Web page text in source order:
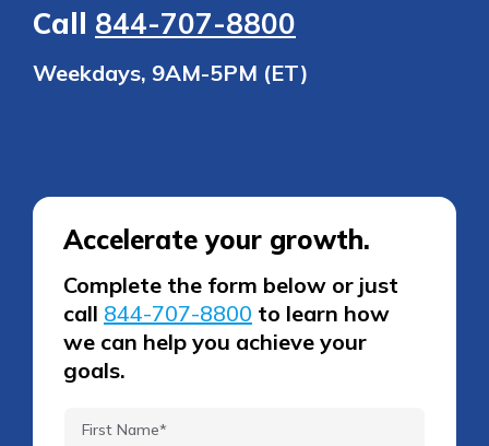
Call 844-707-8800
Weekdays, 9AM-5PM (ET)
Accelerate your growth.
Complete the form below or just
call 844-707-8800 to learn how
we can help you achieve your
goals.